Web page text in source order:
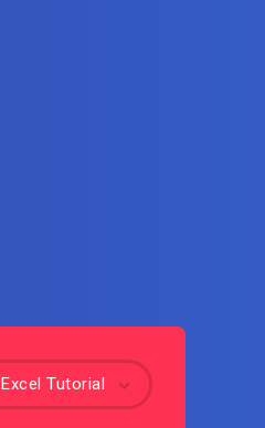
Excel Tutorial